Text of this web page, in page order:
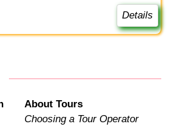
Details
About Tours
Choosing a Tour Operator